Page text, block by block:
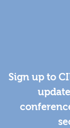
Sign up to